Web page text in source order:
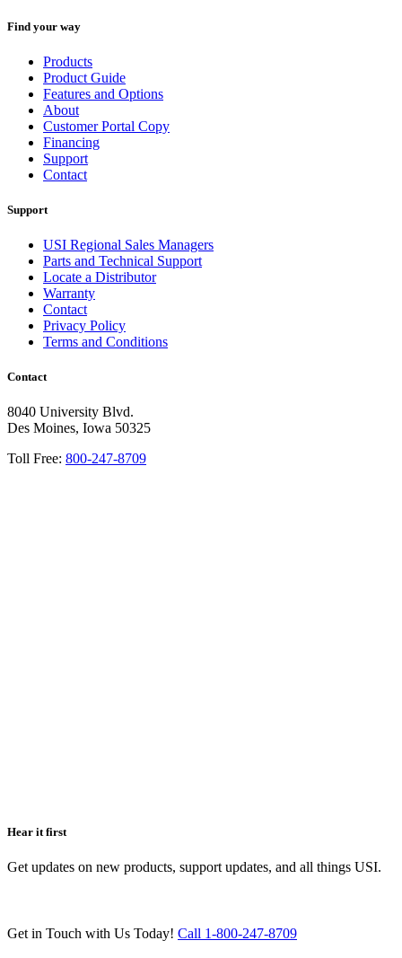
Find your way
Products
Product Guide
Features and Options
About
Customer Portal Copy
Financing
Support
Contact
Support
USI Regional Sales Managers
Parts and Technical Support
Locate a Distributor
Warranty
Contact
Privacy Policy
Terms and Conditions
Contact
8040 University Blvd.
Des Moines, Iowa 50325
Toll Free: 800-247-8709
Hear it first
Get updates on new products, support updates, and all things USI.
Get in Touch with Us Today! Call 1-800-247-8709